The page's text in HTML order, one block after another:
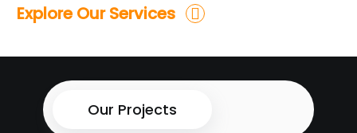
Explore Our Services
Our Projects